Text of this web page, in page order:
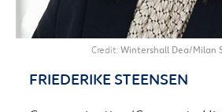
Credit Wintershall Dea/Milan
FRIEDERIKE STEENSEN